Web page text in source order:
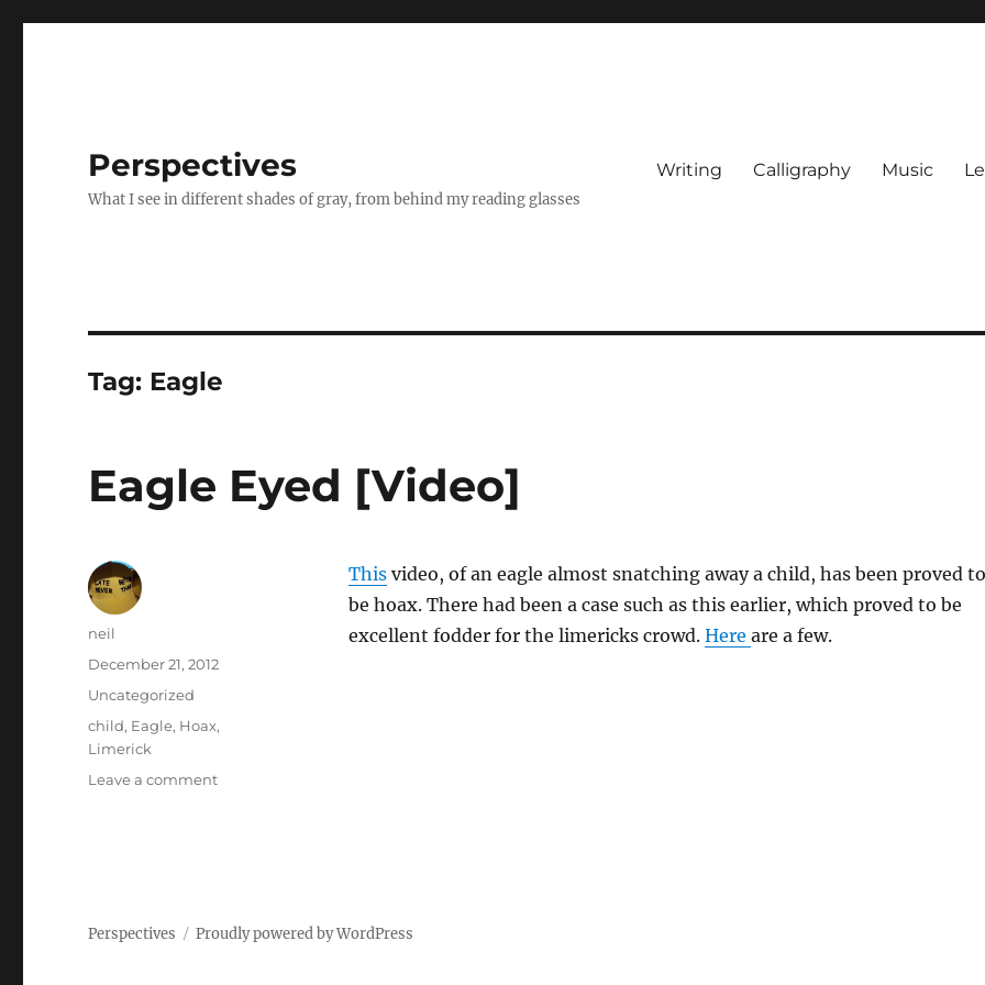
Perspectives
What I see in different shades of gray, from behind my reading glasses
Writing Calligraphy Music
Tag: Eagle
Eagle Eyed [Video]
Thisvideo, of an eagle almost snatching away a child, has been proved to
be hoax. There had been a case such as this earlier, which proved to be
excellent fodder for the limericks crowd. Here are a few.
Author
neil
Posted
December 21, 2012
Categories
Uncategorized
Tags
child, Eagle, Hoax,
Limerick
Leave a commenton
Perspectives Proudly powered by WordPress